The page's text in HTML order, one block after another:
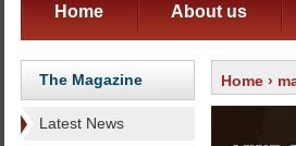
Home About us
The Magazine
Latest News
Home ›